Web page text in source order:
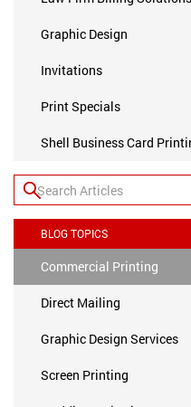
Graphic Design
Invitations
Print Specials
Shell Business Card
BLOG TOPICS
Commercial Printing
Direct Mailing
Graphic Design Services
Screen Printing